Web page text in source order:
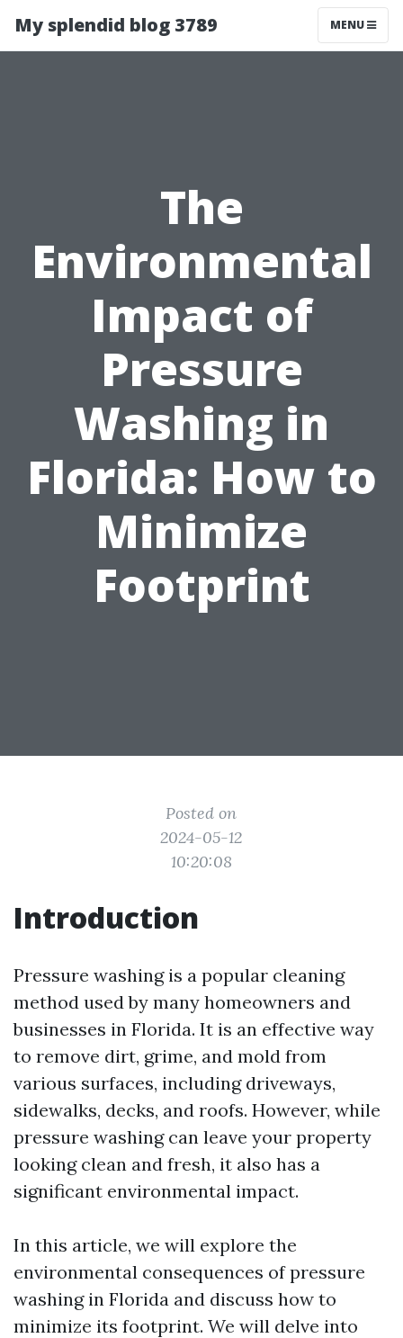
My splendid blog 3789 MENU
The
Environmental
Impact of
Pressure
Washing in
Florida: How to
Minimize
Footprint
Posted on
2024-05-12
10:20:08
Introduction
Pressure washing is a popular cleaning
method used by many homeowners and
businesses in Florida. It is an effective way
to remove dirt, grime, and mold from
various surfaces, including driveways,
sidewalks, decks, and roofs. However, while
pressure washing can leave your property
looking clean and fresh, it also has a
significant environmental impact.
In this article, we will explore the
environmental consequences of pressure
washing in Florida and discuss how to
minimize its footprint. We will delve into